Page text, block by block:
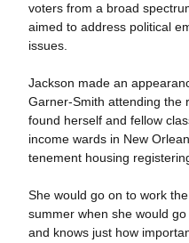
voters from a broad
aimed to address political
issues.
Jackson made an
Garner-Smith attending the
found herself and fellow
income wards in New
tenement housing
She would go on to work
summer when she would
and knows just how